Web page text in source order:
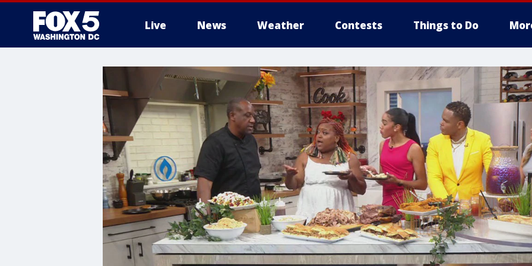
Live News Weather Contests Things to Do